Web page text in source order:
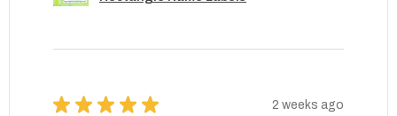
★ ★ ★ ★ ★ 2 weeks ago